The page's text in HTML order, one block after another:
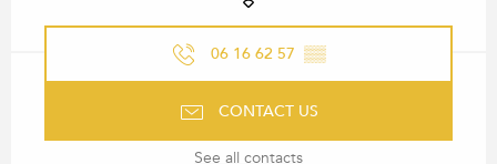
06 16 62 57 ▒▒
CONTACT US
See all contacts